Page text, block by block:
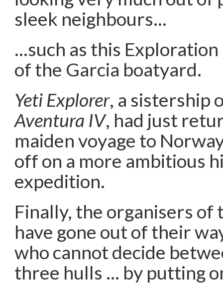
sleek neighbours…
…such as this
of the Garcia boatyard.
Yeti Explorer, a sistership
Aventura IV, had just
maiden voyage to
off on a more ambitious
expedition.
Finally, the organisers of
have gone out of their
who cannot decide
three hulls … by putting